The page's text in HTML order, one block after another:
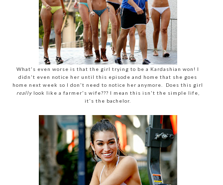
What's even worse is that the girl trying to be a Kardashian won! I
didn't even notice her until this episode and home that she goes
home next week so I don't need to notice her anymore. Does this girl
reallylook like a farmer's wife??? I mean this isn't the simple life,
it's the bachelor.